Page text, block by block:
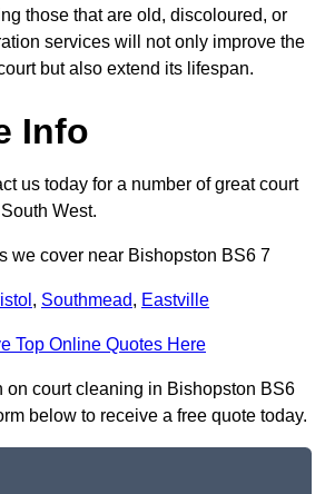
those that are old, discoloured, or
services will not only improve the
but also extend its lifespan.
Info
us today for a number of great court
West.
we cover near Bishopston BS6 7
, Southmead, Eastville
Top Online Quotes Here
on court cleaning in Bishopston BS6
below to receive a free quote today.